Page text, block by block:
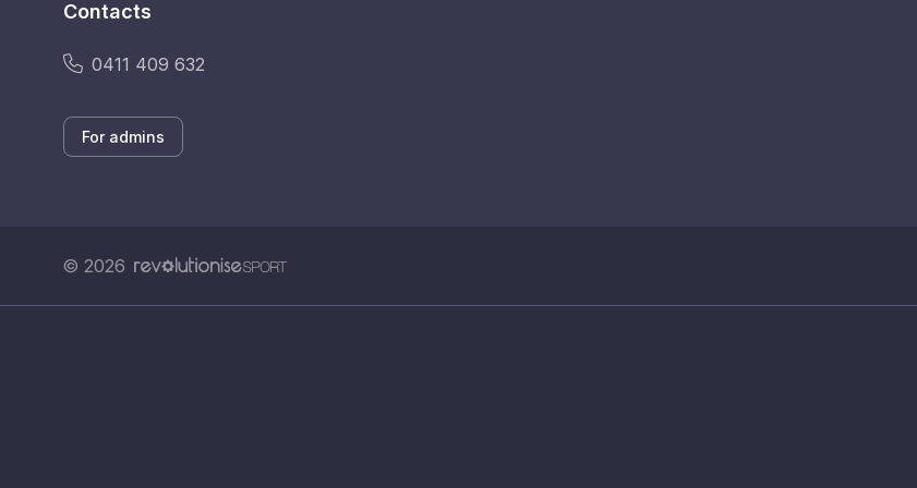
Contacts
0411 409 632
For admins
© 2026